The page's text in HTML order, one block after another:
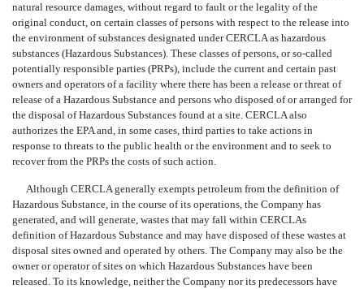
natural resource damages, without regard to fault or the legality of the
original conduct, on certain classes of persons with respect to the release into
the environment of substances designated under CERCLA as hazardous
substances (Hazardous Substances). These classes of persons, or so-called
potentially responsible parties (PRPs), include the current and certain past
owners and operators of a facility where there has been a release or threat of
release of a Hazardous Substance and persons who disposed of or arranged for
the disposal of Hazardous Substances found at a site. CERCLA also
authorizes the EPA and, in some cases, third parties to take actions in
response to threats to the public health or the environment and to seek to
recover from the PRPs the costs of such action.
Although CERCLA generally exempts petroleum from the definition of
Hazardous Substance, in the course of its operations, the Company has
generated, and will generate, wastes that may fall within CERCLAs
definition of Hazardous Substance and may have disposed of these wastes at
disposal sites owned and operated by others. The Company may also be the
owner or operator of sites on which Hazardous Substances have been
released. To its knowledge, neither the Company nor its predecessors have